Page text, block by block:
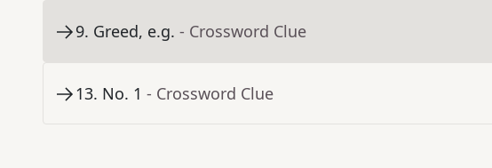
9. Greed, e.g. - Crossword Clue
13. No. 1 - Crossword Clue